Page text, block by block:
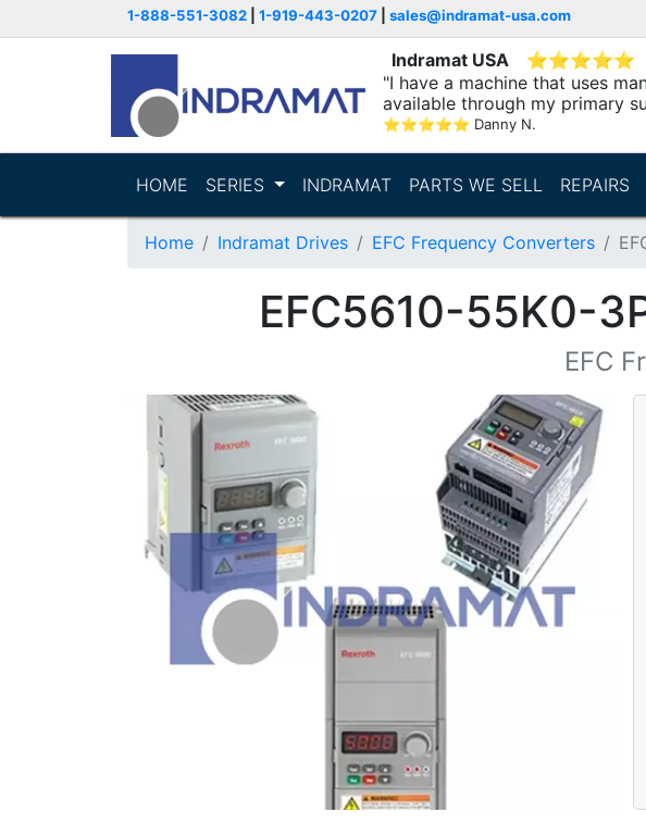
1-888-551-3082 1-919-443-0207 sales@indramat-usa.com
Indramat USA ⭐⭐⭐⭐⭐
"I have a machine that uses
available through my primary
⭐⭐⭐⭐⭐ Danny N.
HOME SERIES INDRAMAT PARTS WE SELL REPAIRS
Home Indramat Drives EFC Frequency Converters
EFC5610-55K0-
EFC